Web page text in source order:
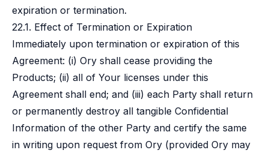
expiration or termination.
22.1. Effect of Termination or Expiration
Immediately upon termination or expiration of this
Agreement: (i) Ory shall cease providing the
Products; (ii) all of Your licenses under this
Agreement shall end; and (iii) each Party shall return
or permanently destroy all tangible Confidential
Information of the other Party and certify the same
in writing upon request from Ory (provided Ory may